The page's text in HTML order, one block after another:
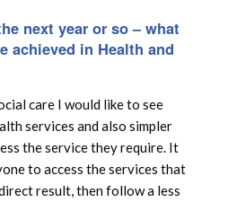
next year or so – what
achieved in Health and
care I would like to see
services and also simpler
the service they require. It
to access the services that
result, then follow a less